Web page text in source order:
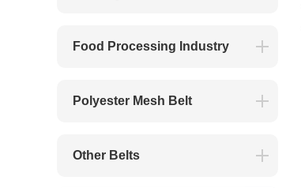
Food Processing Industry
Polyester Mesh Belt
Other Belts